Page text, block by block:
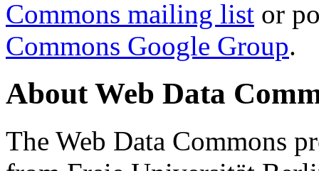
Commons mailing list or
Commons Google Group.
About Web Data
The Web Data Commons